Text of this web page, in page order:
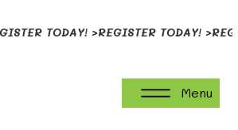
Menu